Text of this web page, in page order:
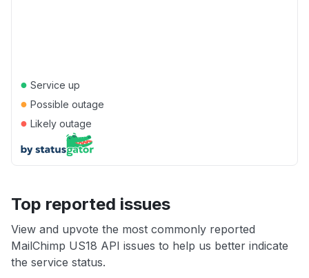
● Service up
● Possible outage
● Likely outage
Top reported issues
View and upvote the most commonly reported
MailChimp US18 API issues to help us better indicate
the service status.